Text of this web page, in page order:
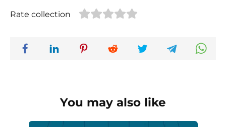
Rate collection
You may also like